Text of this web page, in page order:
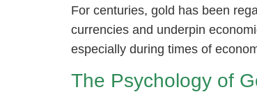
For centuries, gold has been
currencies and underpin
especially during times of
The Psychology of